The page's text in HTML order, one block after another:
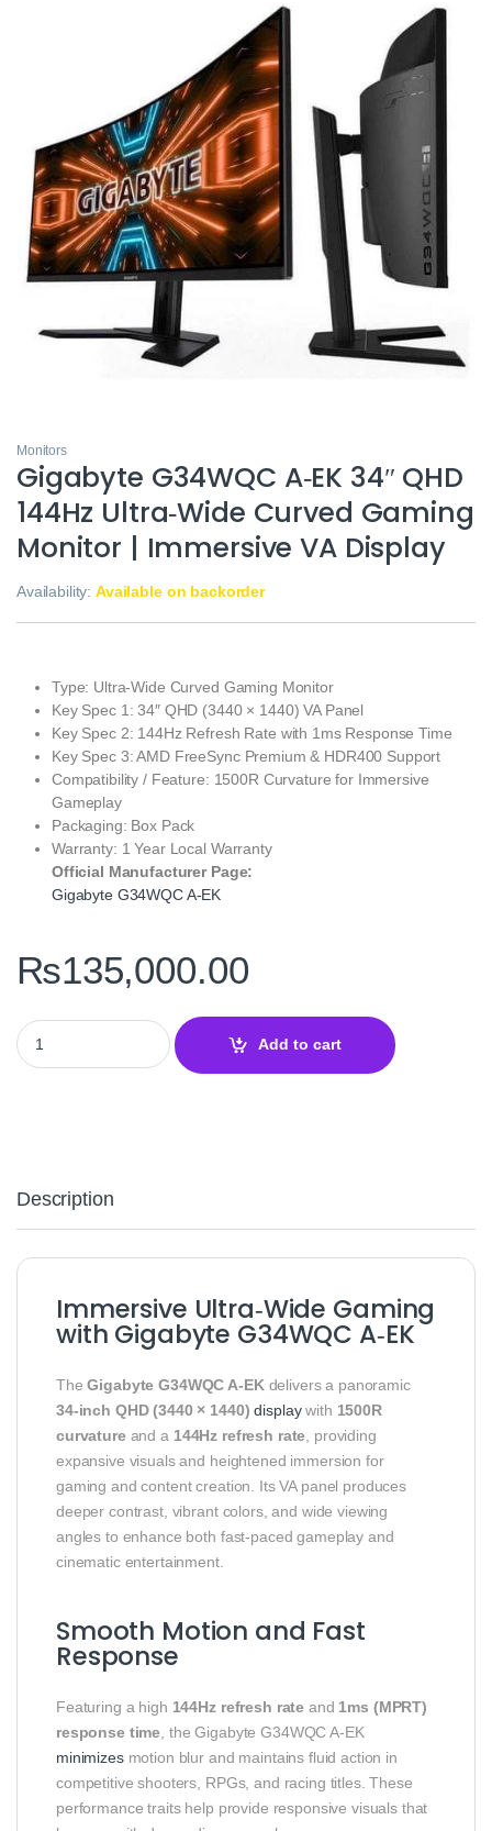
Monitors
Gigabyte G34WQC A‑EK 34″ QHD
144Hz Ultra‑Wide Curved Gaming
Monitor | Immersive VA Display
Availability:Available on backorder
Type: Ultra‑Wide Curved Gaming Monitor
Key Spec 1: 34″ QHD (3440 × 1440) VA Panel
Key Spec 2: 144Hz Refresh Rate with 1ms Response Time
Key Spec 3: AMD FreeSync Premium & HDR400 Support
Compatibility / Feature: 1500R Curvature for Immersive
Gameplay
Packaging: Box Pack
Warranty: 1 Year Local Warranty
Official Manufacturer Page:
Gigabyte G34WQC A‑EK
₨135,000.00
Gigabyte G34WQC A‑EK 34" QHD 144Hz Ultra‑Wide Curved
Add to cart
Description
Immersive Ultra‑Wide Gaming
with Gigabyte G34WQC A‑EK
TheGigabyte G34WQC A‑EK delivers a panoramic
34‑inch QHD (3440 × 1440) displaywith 1500R
curvatureand a 144Hz refresh rate , providing
expansive visuals and heightened immersion for
gaming and content creation. Its VA panel produces
deeper contrast, vibrant colors, and wide viewing
angles to enhance both fast‑paced gameplay and
cinematic entertainment.
Smooth Motion and Fast
Response
Featuring a high 144Hz refresh rate and 1ms (MPRT)
response time , the Gigabyte G34WQC A‑EK
minimizesmotion blur and maintains fluid action in
competitive shooters, RPGs, and racing titles. These
performance traits help provide responsive visuals that